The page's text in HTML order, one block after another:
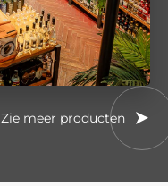
Zie meer producten